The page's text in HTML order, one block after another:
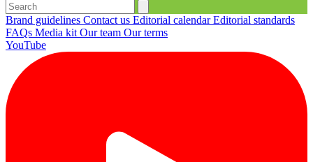
Brand guidelines Contact us Editorial calendarEditorial standards
FAQs Media kit Our team Our terms
YouTube